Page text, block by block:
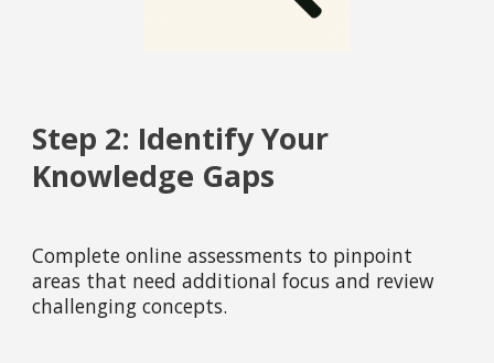
Step 2: Identify Your
Knowledge Gaps
Complete online assessments to pinpoint
areas that need additional focus and review
challenging concepts.